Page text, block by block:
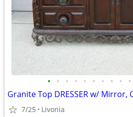
• • • • • • • • • •
7/25 Livonia